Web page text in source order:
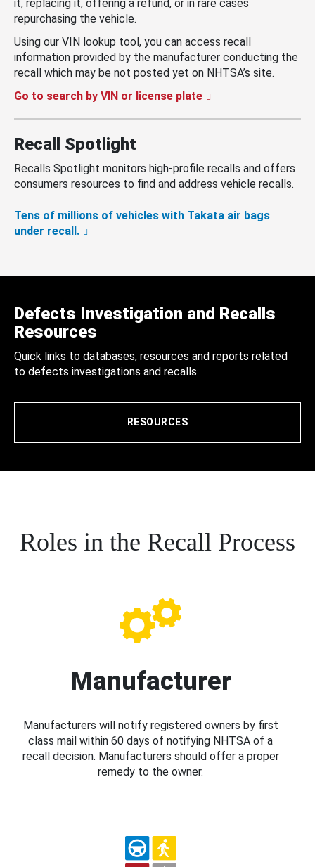
it, replacing it, offering a refund, or in rare cases
repurchasing the vehicle.
Using our VIN lookup tool, you can access recall
information provided by the manufacturer conducting the
recall which may be not posted yet on NHTSA’s site.
Go to search by VIN or license plate
Recall Spotlight
Recalls Spotlight monitors high-profile recalls and offers
consumers resources to find and address vehicle recalls.
Tens of millions of vehicles with Takata air bags
under recall.
Defects Investigation and Recalls
Resources
Quick links to databases, resources and reports related
to defects investigations and recalls.
RESOURCES
Roles in the Recall Process
Manufacturer
Manufacturers will notify registered owners by first
class mail within 60 days of notifying NHTSA of a
recall decision. Manufacturers should offer a proper
remedy to the owner.